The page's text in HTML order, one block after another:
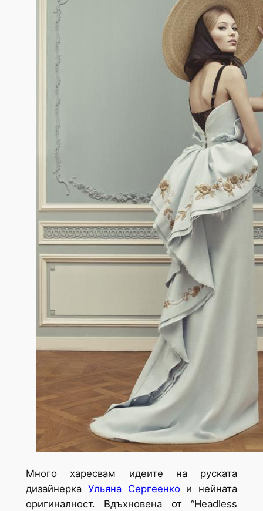
Много харесвам идеите на руската
дизайнерка Ульяна Сергеенкои нейната
оригиналност. Вдъхновена от“Headless